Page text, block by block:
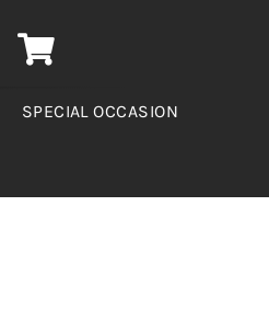
SPECIAL OCCASION